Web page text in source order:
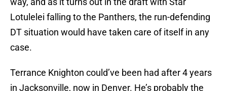
Lotulelei falling to the Panthers, the run-defending
DT situation would have taken care of itself in any
case.
Terrance Knighton could’ve been had after 4 years
in Jacksonville, now in Denver. He’s probably the